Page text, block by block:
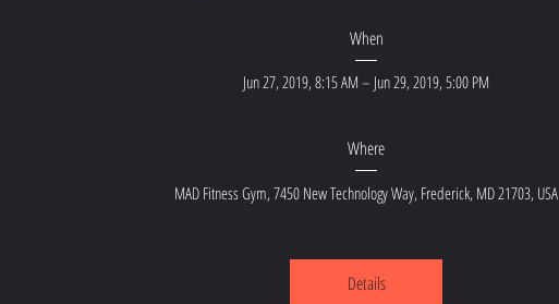
When
Jun 27, 2019, 8:15 AM – Jun 29, 2019, 5:00 PM
Where
MAD Fitness Gym, 7450 New Technology Way, Frederick, MD 21703, USA
Details